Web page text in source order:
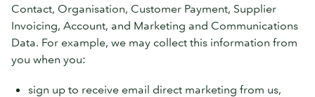
Contact, Organisation, Customer Payment, Supplier
Invoicing, Account, and Marketing and Communications
Data. For example, we may collect this information from
you when you:
sign up to receive email direct marketing from us,